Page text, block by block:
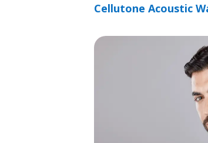
Cellutone Acoustic